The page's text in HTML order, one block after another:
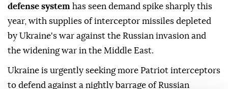
defense system has seen demand spike sharply this
year, with supplies of interceptor missiles depleted
by Ukraine's war against the Russian invasion and
the widening war in the Middle East.
Ukraine is urgently seeking more Patriot interceptors
to defend against a nightly barrage of Russian